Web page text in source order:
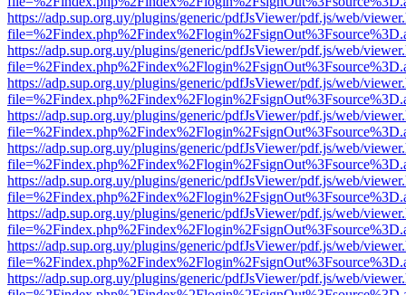
https://adp.sup.org.uy/plugins/generic/pdfJsViewer/pdf.js/web/
https://adp.sup.org.uy/plugins/generic/pdfJsViewer/pdf.js/web/
https://adp.sup.org.uy/plugins/generic/pdfJsViewer/pdf.js/web/
https://adp.sup.org.uy/plugins/generic/pdfJsViewer/pdf.js/web/
https://adp.sup.org.uy/plugins/generic/pdfJsViewer/pdf.js/web/
https://adp.sup.org.uy/plugins/generic/pdfJsViewer/pdf.js/web/
https://adp.sup.org.uy/plugins/generic/pdfJsViewer/pdf.js/web/
https://adp.sup.org.uy/plugins/generic/pdfJsViewer/pdf.js/web/
https://adp.sup.org.uy/plugins/generic/pdfJsViewer/pdf.js/web/